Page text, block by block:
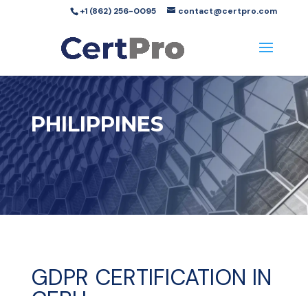
+1 (862) 256-0095 contact@certpro.com
PHILIPPINES
GDPR CERTIFICATION IN